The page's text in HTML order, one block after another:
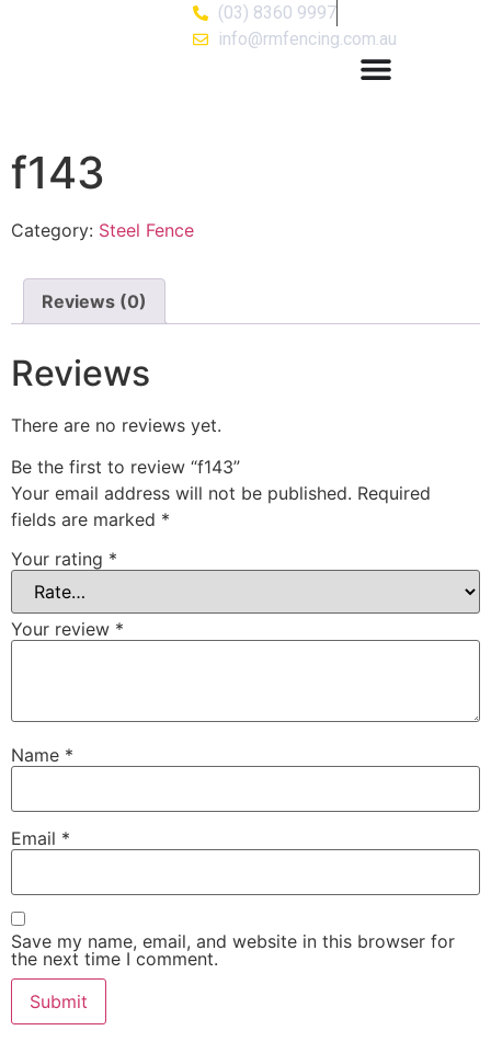
(03) 8360 9997
info@rmfencing.com.au
f143
Category: Steel Fence
Reviews (0)
Reviews
There are no reviews yet.
Be the first to review “f143”
Your email address will not be published. Required
fields are marked *
Your rating *
Your review *
Name *
Email *
Save my name, email, and website in this browser for
the next time I comment.